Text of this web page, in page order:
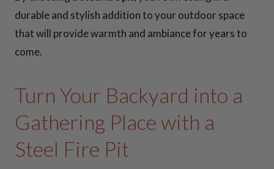
durable and stylish addition to your outdoor space
that will provide warmth and ambiance for years to
come.
Turn Your Backyard into a
Gathering Place with a
Steel Fire Pit